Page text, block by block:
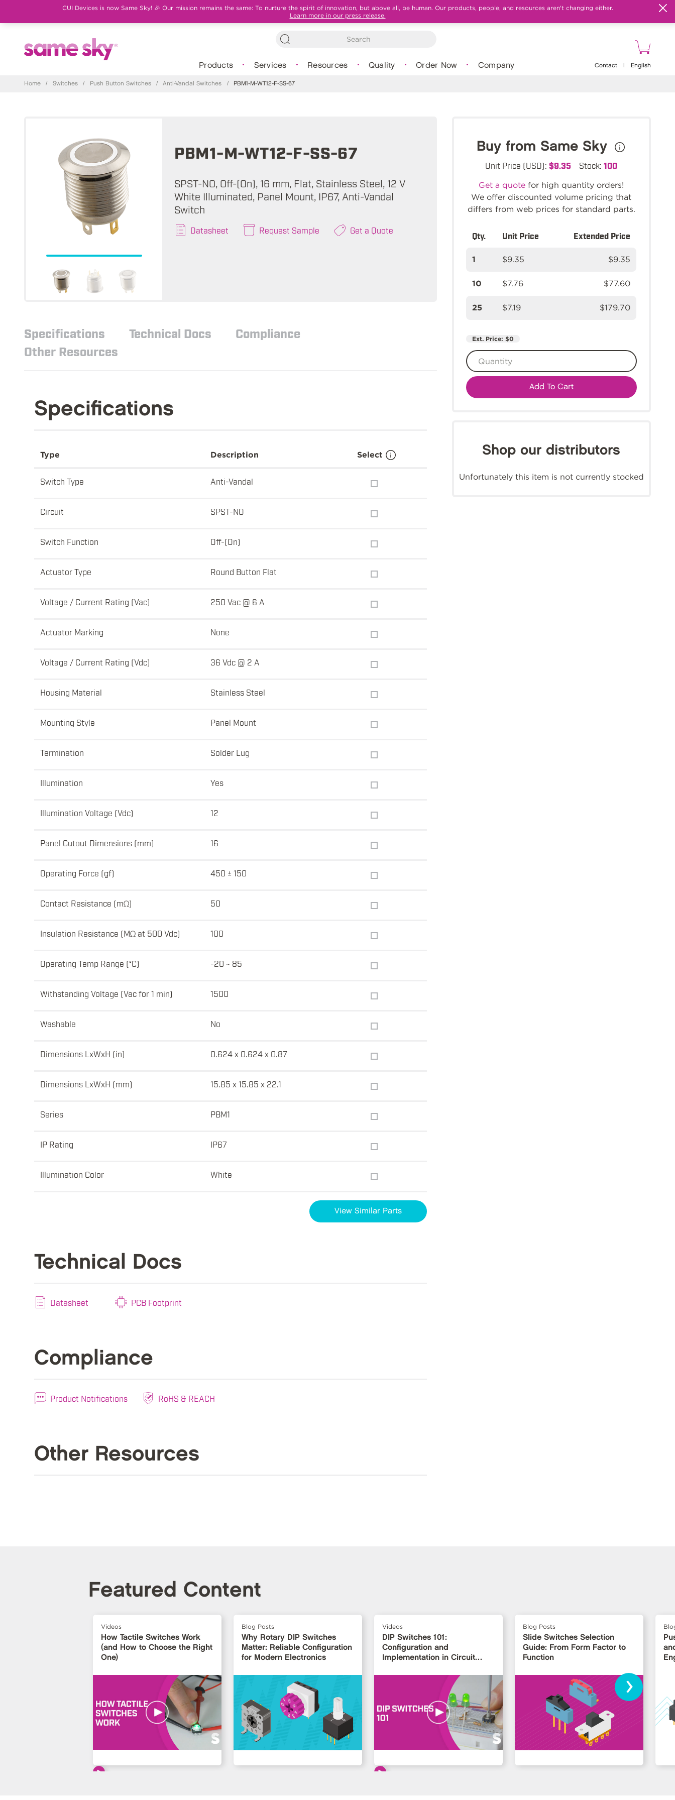
CUI Devices is now Same Sky! 🎉 Our mission remains the same: To nurture the spirit of innovation, but above all, be human. Our products, people, and resources aren't changing either.
Learn more in our press release.
Products Services Resources Quality Order Now Company Contact English
Home / Switches / Push Button Switches / Anti-Vandal Switches / PBM1-M-WT12-F-SS-67
PBM1-M-WT12-F-SS-67
SPST-NO, Off-(On), 16 mm, Flat, Stainless Steel, 12 V
White Illuminated, Panel Mount, IP67, Anti-Vandal
Switch
Datasheet Request Sample Get a Quote
Specifications Technical Docs
Compliance
Other Resources
Specifications
Type Description Select
Switch Type Anti-Vandal
Circuit SPST-NO
Switch Function Off-(On)
Actuator Type Round Button Flat
Voltage / Current Rating (Vac) 250 Vac @ 6 A
Actuator Marking None
Voltage / Current Rating (Vdc) 36 Vdc @ 2 A
Housing Material Stainless Steel
Mounting Style Panel Mount
Termination Solder Lug
Illumination Yes
Illumination Voltage (Vdc) 12
Panel Cutout Dimensions (mm) 16
Operating Force (gf) 450 ± 150
Contact Resistance (mΩ) 50
Insulation Resistance (MΩ at 500 Vdc) 100
Operating Temp Range (°C) -20 ~ 85
Withstanding Voltage (Vac for 1 min) 1500
Washable No
Dimensions LxWxH (in) 0.624 x 0.624 x 0.87
Dimensions LxWxH (mm) 15.85 x 15.85 x 22.1
Series PBM1
IP Rating IP67
Illumination Color White
View Similar Parts
Technical Docs
Datasheet PCB Footprint
Compliance
Product Notifications RoHS & REACH
Other Resources
Buy from Same Sky
Unit Price (USD):$9.35 Stock:100
Get a quote for high quantity orders!
We offer discounted volume pricing that
differs from web prices for standard parts.
Qty. Unit Price Extended Price
1 $9.35 $9.35
10 $7.76 $77.60
25 $7.19 $179.70
Ext. Price: $0
Add To Cart
Shop our distributors
Unfortunately this item is not currently stocked
Featured Content
Videos
How Tactile Switches Work
(and How to Choose the Right
One)
Blog Posts
Why Rotary DIP Switches
Matter: Reliable Configuration
for Modern Electronics
Videos
DIP Switches 101:
Configuration and
Implementation in Circuit
Blog Posts
Slide Switches Selection
Guide: From Form Factor to
Function
›